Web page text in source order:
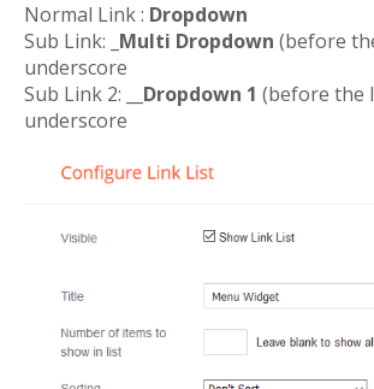
Normal Link : Dropdown
Sub Link: _Multi Dropdown (before
underscore
Sub Link 2:
__Dropdown 1 (before the
underscore